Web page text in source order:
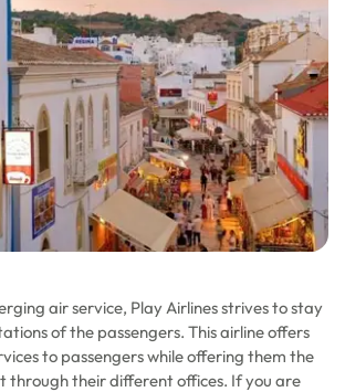
air service, Play Airlines strives to stay
of the passengers. This airline offers
to passengers while offering them the
through their different offices. If you are